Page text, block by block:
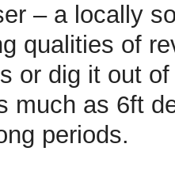
– a locally
qualities of
or dig it out
much as 6ft
periods.